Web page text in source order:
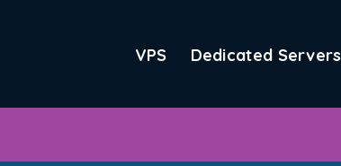
VPS Dedicated Servers